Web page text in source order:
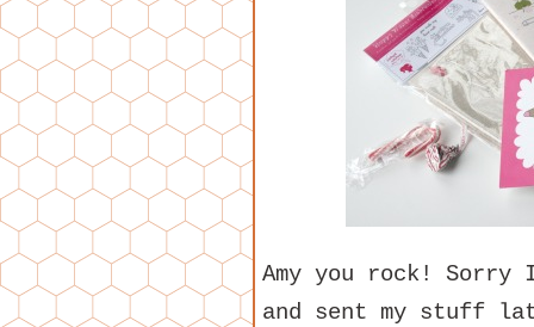
Amy you rock! Sorry
and sent my stuff